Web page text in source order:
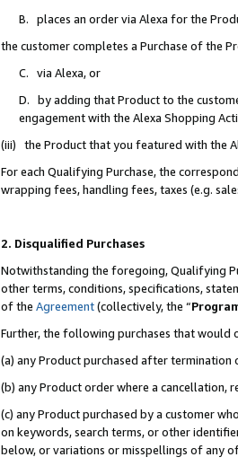
B. places an order via Alexa for the
the customer completes a Purchase of the
C. via Alexa, or
D. by adding that Product to the
engagement with the Alexa Shopping
(iii) the Product that you featured with the
For each Qualifying Purchase, the
wrapping fees, handling fees, taxes (e.g.
2. Disqualified Purchases
Notwithstanding the foregoing, Qualifying
other terms, conditions, specifications,
of the Agreement(collectively, the “
Further, the following purchases that would
(a) any Product purchased after termination
(b) any Product order where a cancellation,
(c) any Product purchased by a customer
on keywords, search terms, or other
below, or variations or misspellings of any of